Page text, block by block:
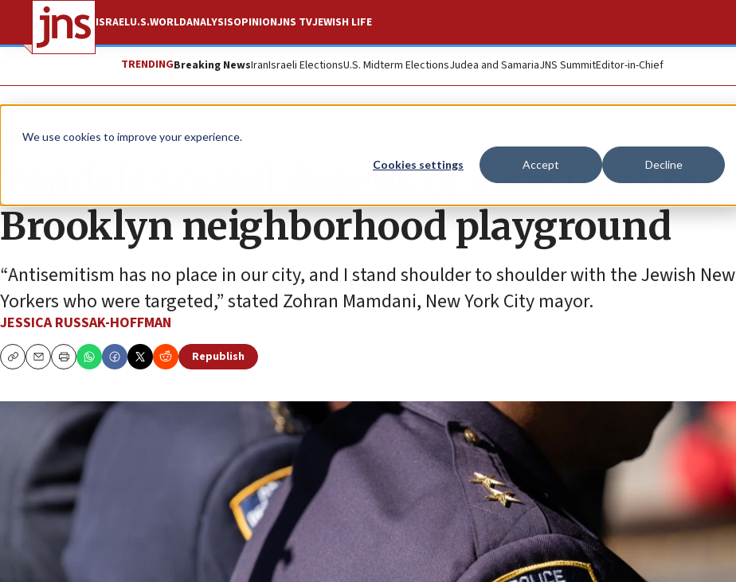
We use cookies to improve your experience.
Cookies settings Accept Decline
ISRAELU.S.WORLDANALYSISOPINIONJNS TVJEWISH LIFE
TRENDINGBreaking NewsIranIsraeli ElectionsU.S. Midterm ElectionsJudea and SamariaJNS SummitEditor-in-Chief
News U.S. News
Vandals scrawl dozens of swastikas on
Brooklyn neighborhood playground
“Antisemitism has no place in our city, and I stand shoulder to shoulder with the Jewish New
Yorkers who were targeted,” stated Zohran Mamdani, New York City mayor.
JESSICA RUSSAK-HOFFMAN
CopyEmailPrint
Republish